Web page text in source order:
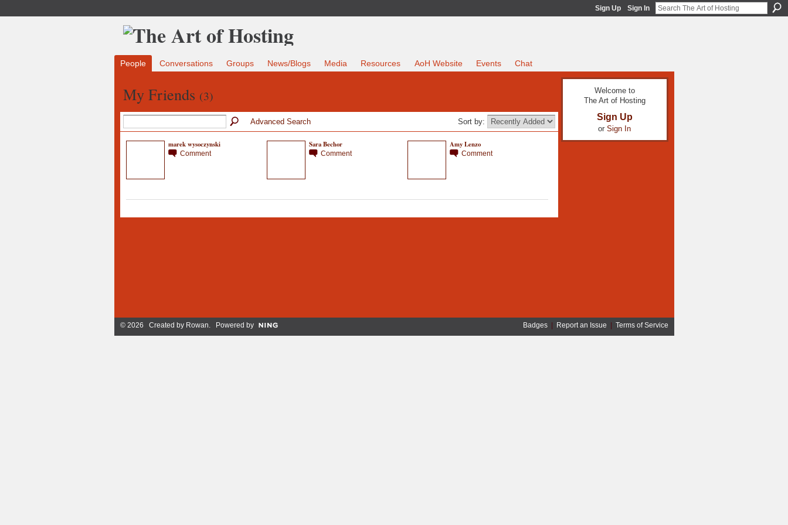
Sign Up Sign In
People Conversations Groups News/Blogs Media Resources AoH Website Events Chat
My Friends (3)
Advanced Search Sort by:
marek wysoczynski
Comment
Sara Bechor
Comment
Amy Lenzo
Comment
Welcome to
The Art of Hosting
Sign Up
or Sign In
© 2026 Created by Rowan. Powered by Badges| Report an Issue Terms of Service